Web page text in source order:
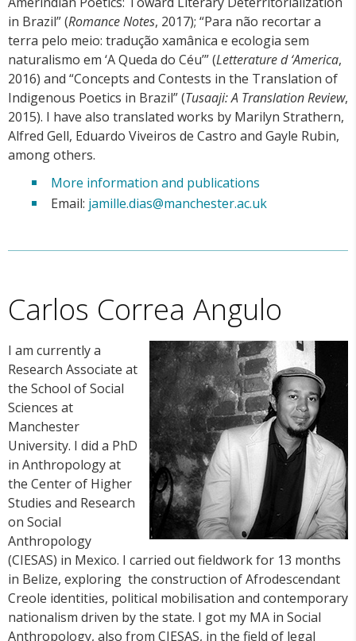
in Brazil” (Romance Notes, 2017); “Para não recortar a
terra pelo meio: tradução xamânica e ecologia sem
naturalismo em ‘A Queda do Céu’” (Letterature d ‘America,
2016) and “Concepts and Contests in the Translation of
Indigenous Poetics in Brazil” (Tusaaji: A Translation Review,
2015). I have also translated works by Marilyn Strathern,
Alfred Gell, Eduardo Viveiros de Castro and Gayle Rubin,
among others.
More information and publications
Email: jamille.dias@manchester.ac.uk
Carlos Correa Angulo
I am currently a
Research Associate at
the School of Social
Sciences at
Manchester
University. I did a PhD
in Anthropology at
the Center of Higher
Studies and Research
on Social
Anthropology
(CIESAS) in Mexico. I carried out fieldwork for 13 months
in Belize, exploring the construction of Afrodescendant
Creole identities, political mobilisation and contemporary
nationalism driven by the state. I got my MA in Social
Anthropology, also from CIESAS, in the field of legal